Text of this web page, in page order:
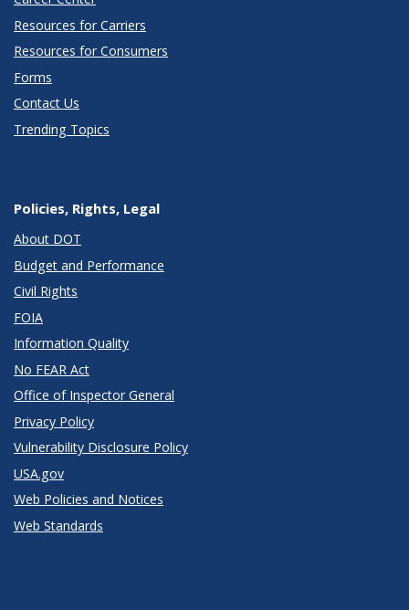
Resources for Carriers
Resources for Consumers
Forms
Contact Us
Trending Topics
Policies, Rights, Legal
About DOT
Budget and Performance
Civil Rights
FOIA
Information Quality
No FEAR Act
Office of Inspector General
Privacy Policy
Vulnerability Disclosure Policy
USA.gov
Web Policies and Notices
Web Standards